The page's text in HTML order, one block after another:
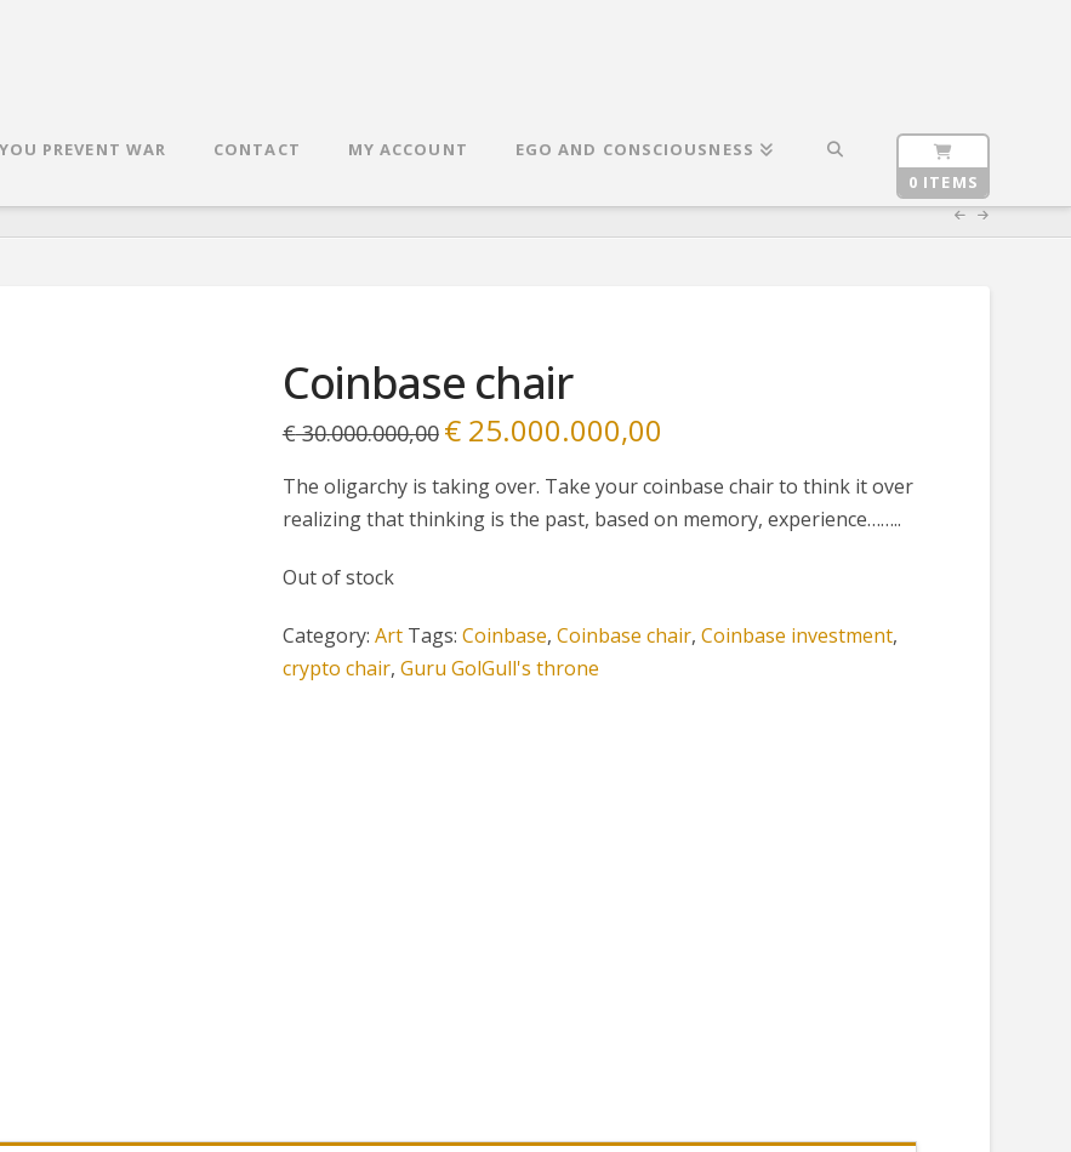
PREVENT WAR CONTACT MY ACCOUNT
EGO AND CONSCIOUSNESS
0 ITEMS
Coinbase chair
€30.000.000,00 Original
price
€ 30.000.000,00.
€25.000.000,00
€ 25.000.000,00.
The oligarchy is taking over. Take your coinbase chair to think it over
realizing that thinking is the past, based on memory, experience……..
Out of stock
Category: Art Tags: Coinbase, Coinbase chair, Coinbase investment,
crypto chair, Guru GolGull's throne